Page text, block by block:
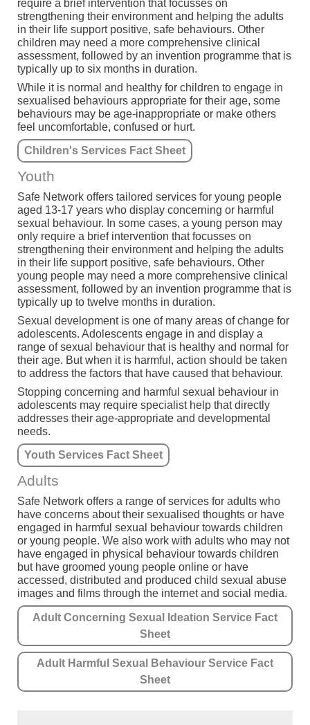
require a brief intervention that focusses on
strengthening their environment and helping the adults
in their life support positive, safe behaviours. Other
children may need a more comprehensive clinical
assessment, followed by an invention programme that is
typically up to six months in duration.
While it is normal and healthy for children to engage in
sexualised behaviours appropriate for their age, some
behaviours may be age-inappropriate or make others
feel uncomfortable, confused or hurt.
Children's Services Fact Sheet
Youth
Safe Network offers tailored services for young people
aged 13-17 years who display concerning or harmful
sexual behaviour. In some cases, a young person may
only require a brief intervention that focusses on
strengthening their environment and helping the adults
in their life support positive, safe behaviours. Other
young people may need a more comprehensive clinical
assessment, followed by an invention programme that is
typically up to twelve months in duration.
Sexual development is one of many areas of change for
adolescents. Adolescents engage in and display a
range of sexual behaviour that is healthy and normal for
their age. But when it is harmful, action should be taken
to address the factors that have caused that behaviour.
Stopping concerning and harmful sexual behaviour in
adolescents may require specialist help that directly
addresses their age-appropriate and developmental
needs.
Youth Services Fact Sheet
Adults
Safe Network offers a range of services for adults who
have concerns about their sexualised thoughts or have
engaged in harmful sexual behaviour towards children
or young people. We also work with adults who may not
have engaged in physical behaviour towards children
but have groomed young people online or have
accessed, distributed and produced child sexual abuse
images and films through the internet and social media.
Adult Concerning Sexual Ideation Service Fact
Sheet
Adult Harmful Sexual Behaviour Service Fact
Sheet